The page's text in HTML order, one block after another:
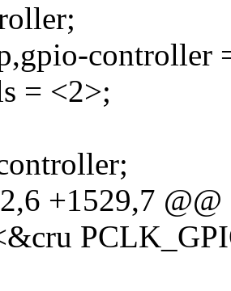
controller
= <2>;
+1529,7 @@